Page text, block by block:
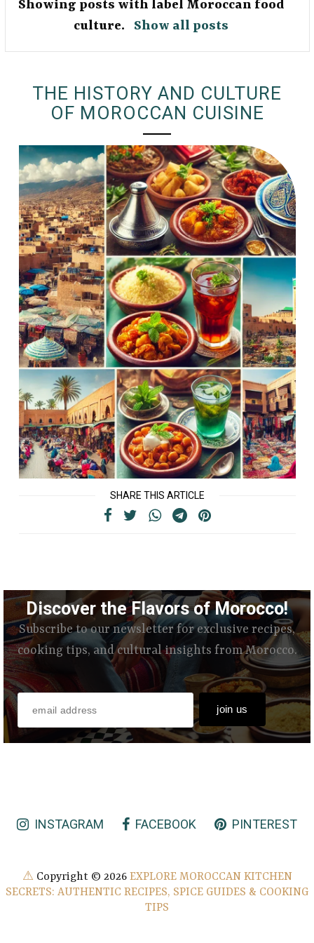
Showing posts with label Moroccan food
culture. Show all posts
THE HISTORY AND CULTURE
OF MOROCCAN CUISINE
SHARE THIS ARTICLE
Discover the Flavors of Morocco!
Subscribe to our newsletter for exclusive recipes,
cooking tips, and cultural insights from Morocco.
INSTAGRAM FACEBOOK PINTEREST
⚠ Copyright © 2026 EXPLORE MOROCCAN KITCHEN
SECRETS: AUTHENTIC RECIPES, SPICE GUIDES & COOKING
TIPS